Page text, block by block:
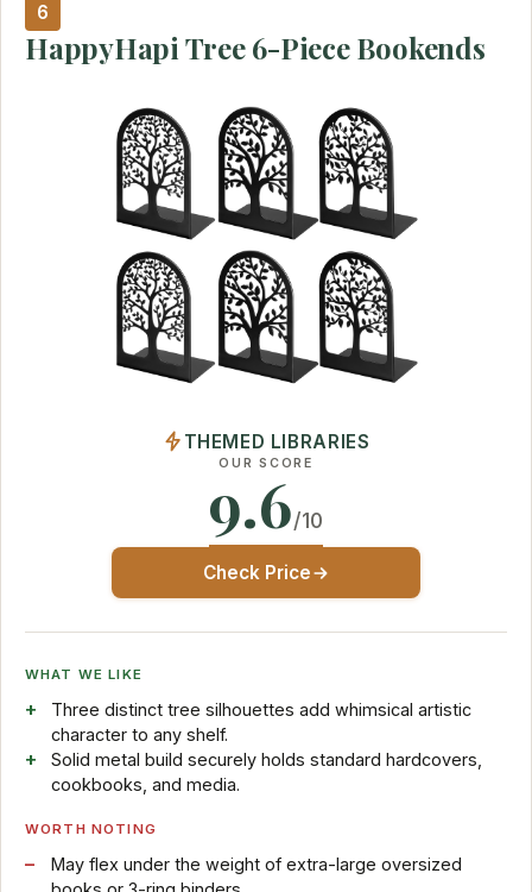
6
HappyHapi Tree 6-Piece Bookends
THEMED LIBRARIES
OUR SCORE
9.6/10
Check Price
WHAT WE LIKE
Three distinct tree silhouettes add whimsical artistic
character to any shelf.
Solid metal build securely holds standard hardcovers,
cookbooks, and media.
WORTH NOTING
May flex under the weight of extra-large oversized